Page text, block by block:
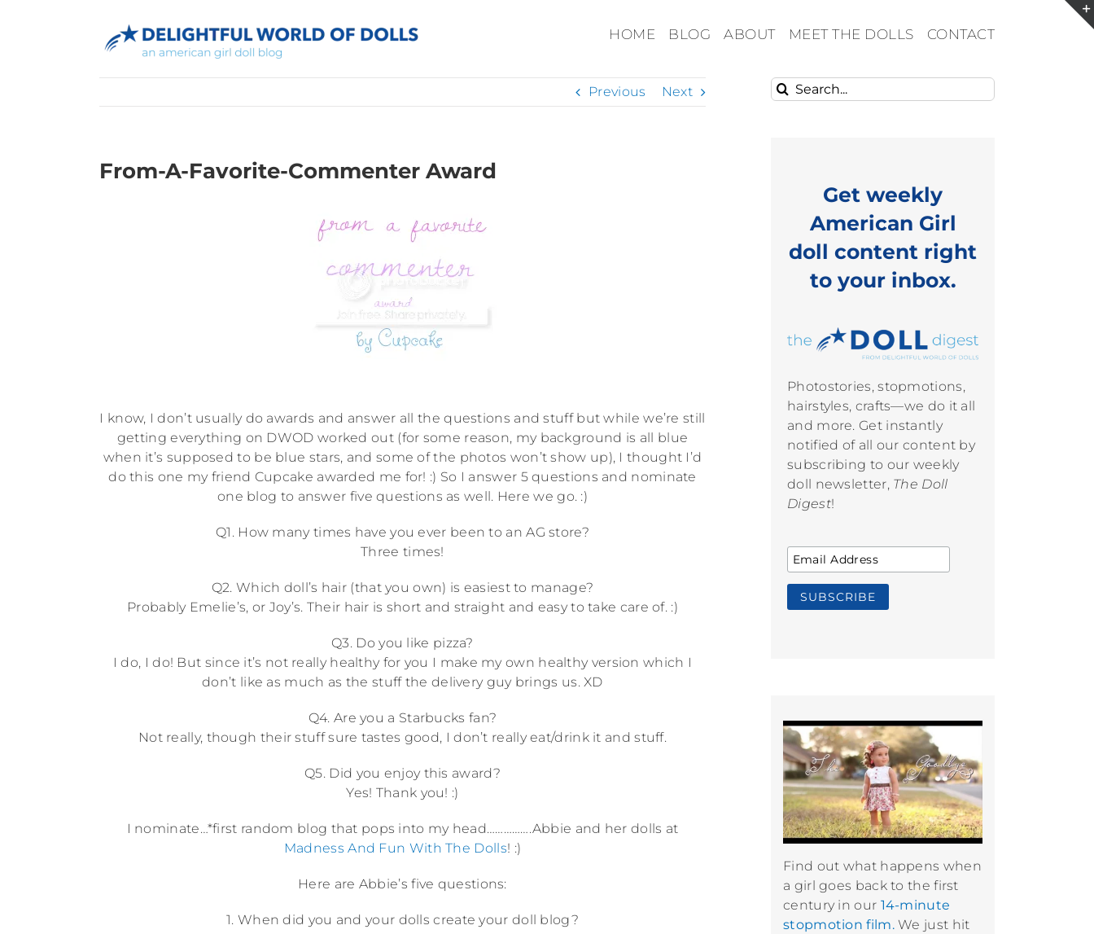
HOME BLOG ABOUT MEET THE DOLLS CONTACT
Previous Next
From-A-Favorite-Commenter Award
I know, I don’t usually do awards and answer all the questions and stuff but while we’re still
getting everything on DWOD worked out (for some reason, my background is all blue
when it’s supposed to be blue stars, and some of the photos won’t show up), I thought I’d
do this one my friend Cupcake awarded me for! :) So I answer 5 questions and nominate
one blog to answer five questions as well. Here we go. :)
Q1. How many times have you ever been to an AG store?
Three times!
Q2. Which doll’s hair (that you own) is easiest to manage?
Probably Emelie’s, or Joy’s. Their hair is short and straight and easy to take care of. :)
Q3. Do you like pizza?
I do, I do! But since it’s not really healthy for you I make my own healthy version which I
don’t like as much as the stuff the delivery guy brings us. XD
Q4. Are you a Starbucks fan?
Not really, though their stuff sure tastes good, I don’t really eat/drink it and stuff.
Q5. Did you enjoy this award?
Yes! Thank you! :)
I nominate…*first random blog that pops into my head…………….Abbie and her dolls at
Madness And Fun With The Dolls! :)
Here are Abbie’s five questions:
1. When did you and your dolls create your doll blog?
Search
for:
Get weekly
American Girl
doll content right
to your inbox.
Photostories, stopmotions,
hairstyles, crafts—we do it all
and more. Get instantly
notified of all our content by
subscribing to our weekly
doll newsletter, The Doll
Digest!
Find out what happens when
a girl goes back to the first
century in our 14-minute
stopmotion film.We just hit